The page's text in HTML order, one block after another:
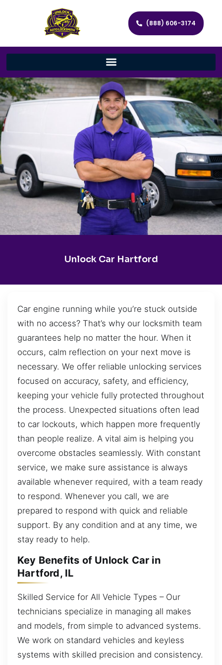
(888) 606-3174
Unlock Car Hartford
Car engine running while you’re stuck outside
with no access? That’s why our locksmith team
guarantees help no matter the hour. When it
occurs, calm reflection on your next move is
necessary. We offer reliable unlocking services
focused on accuracy, safety, and efficiency,
keeping your vehicle fully protected throughout
the process. Unexpected situations often lead
to car lockouts, which happen more frequently
than people realize. A vital aim is helping you
overcome obstacles seamlessly. With constant
service, we make sure assistance is always
available whenever required, with a team ready
to respond. Whenever you call, we are
prepared to respond with quick and reliable
support. By any condition and at any time, we
stay ready to help.
Key Benefits of Unlock Car in
Hartford, IL
Skilled Service for All Vehicle Types – Our
technicians specialize in managing all makes
and models, from simple to advanced systems.
We work on standard vehicles and keyless
systems with skilled precision and consistency.